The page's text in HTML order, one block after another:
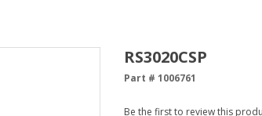
RS3020CSP
Part # 1006761
Be the first to review this